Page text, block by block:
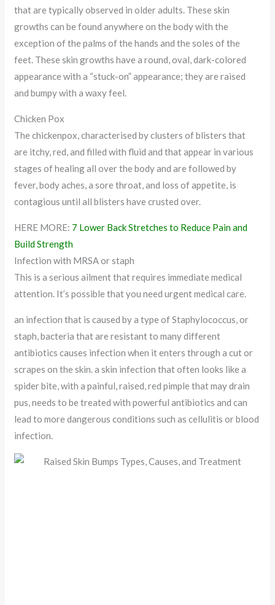
that are typically observed in older adults. These skin
growths can be found anywhere on the body with the
exception of the palms of the hands and the soles of the
feet. These skin growths have a round, oval, dark-colored
appearance with a “stuck-on” appearance; they are raised
and bumpy with a waxy feel.
Chicken Pox
The chickenpox, characterised by clusters of blisters that
are itchy, red, and filled with fluid and that appear in various
stages of healing all over the body and are followed by
fever, body aches, a sore throat, and loss of appetite, is
contagious until all blisters have crusted over.
HERE MORE: 7 Lower Back Stretches to Reduce Pain and
Build Strength
Infection with MRSA or staph
This is a serious ailment that requires immediate medical
attention. It’s possible that you need urgent medical care.
an infection that is caused by a type of Staphylococcus, or
staph, bacteria that are resistant to many different
antibiotics causes infection when it enters through a cut or
scrapes on the skin. a skin infection that often looks like a
spider bite, with a painful, raised, red pimple that may drain
pus, needs to be treated with powerful antibiotics and can
lead to more dangerous conditions such as cellulitis or blood
infection.